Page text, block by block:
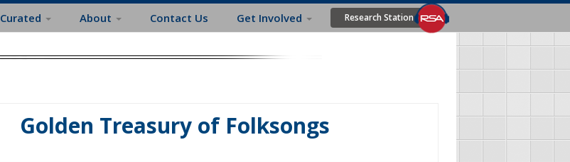
Curated About Contact Us Get Involved Research Station
Golden Treasury of Folksongs